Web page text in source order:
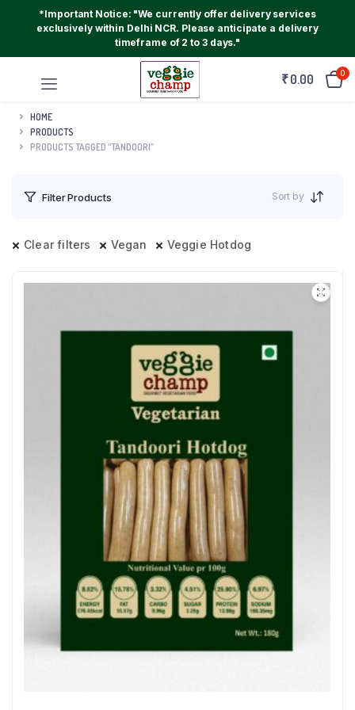
*Important Notice: "We currently offer delivery services
exclusively within Delhi NCR. Please anticipate a delivery
timeframe of 2 to 3 days."
₹0.00 0
HOME
PRODUCTS
PRODUCTS TAGGED “TANDOORI”
Filter Products Sort by
Clear filters Vegan Veggie Hotdog